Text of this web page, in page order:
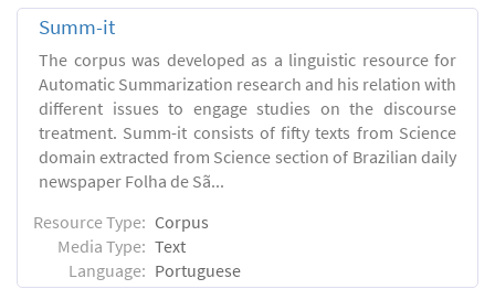
Summ-it
The corpus was developed as a linguistic resource for
Automatic Summarization research and his relation with
different issues to engage studies on the discourse
treatment. Summ-it consists of fifty texts from Science
domain extracted from Science section of Brazilian daily
newspaper Folha de Sã...
Resource Type: Corpus
Media Type: Text
Language: Portuguese